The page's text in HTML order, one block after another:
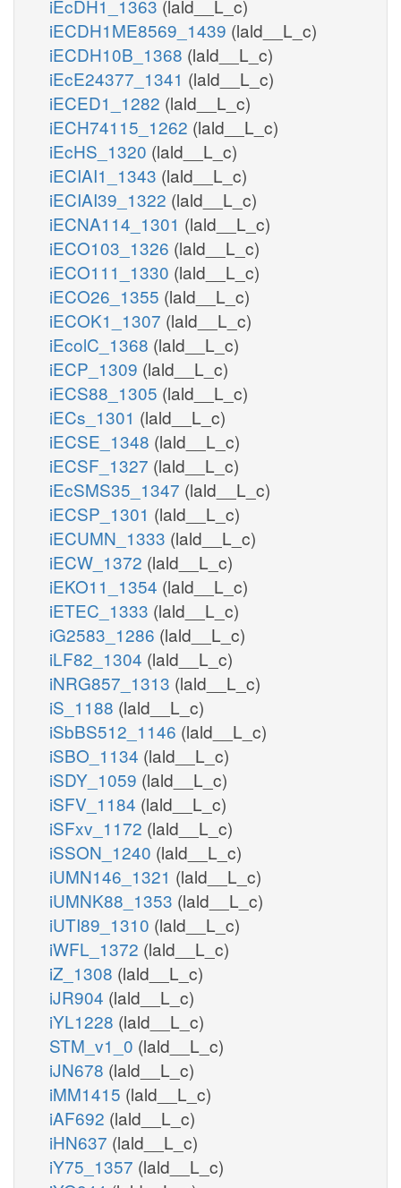
iEcDH1_1363 (lald__L_c)
iECDH1ME8569_1439 (lald__L_c)
iECDH10B_1368 (lald__L_c)
iEcE24377_1341 (lald__L_c)
iECED1_1282 (lald__L_c)
iECH74115_1262 (lald__L_c)
iEcHS_1320 (lald__L_c)
iECIAI1_1343 (lald__L_c)
iECIAI39_1322 (lald__L_c)
iECNA114_1301 (lald__L_c)
iECO103_1326 (lald__L_c)
iECO111_1330 (lald__L_c)
iECO26_1355 (lald__L_c)
iECOK1_1307 (lald__L_c)
iEcolC_1368 (lald__L_c)
iECP_1309 (lald__L_c)
iECS88_1305 (lald__L_c)
iECs_1301 (lald__L_c)
iECSE_1348 (lald__L_c)
iECSF_1327 (lald__L_c)
iEcSMS35_1347 (lald__L_c)
iECSP_1301 (lald__L_c)
iECUMN_1333 (lald__L_c)
iECW_1372 (lald__L_c)
iEKO11_1354 (lald__L_c)
iETEC_1333 (lald__L_c)
iG2583_1286 (lald__L_c)
iLF82_1304 (lald__L_c)
iNRG857_1313 (lald__L_c)
iS_1188 (lald__L_c)
iSbBS512_1146 (lald__L_c)
iSBO_1134 (lald__L_c)
iSDY_1059 (lald__L_c)
iSFV_1184 (lald__L_c)
iSFxv_1172 (lald__L_c)
iSSON_1240 (lald__L_c)
iUMN146_1321 (lald__L_c)
iUMNK88_1353 (lald__L_c)
iUTI89_1310 (lald__L_c)
iWFL_1372 (lald__L_c)
iZ_1308 (lald__L_c)
iJR904 (lald__L_c)
iYL1228 (lald__L_c)
STM_v1_0 (lald__L_c)
iJN678 (lald__L_c)
iMM1415 (lald__L_c)
iAF692 (lald__L_c)
iHN637 (lald__L_c)
iY75_1357 (lald__L_c)